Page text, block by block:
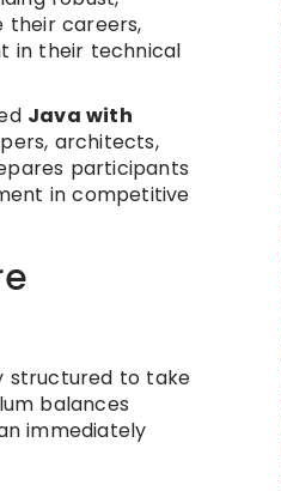
their careers,
in their technical
Java with
architects,
participants
in competitive
structured to take
balances
immediately